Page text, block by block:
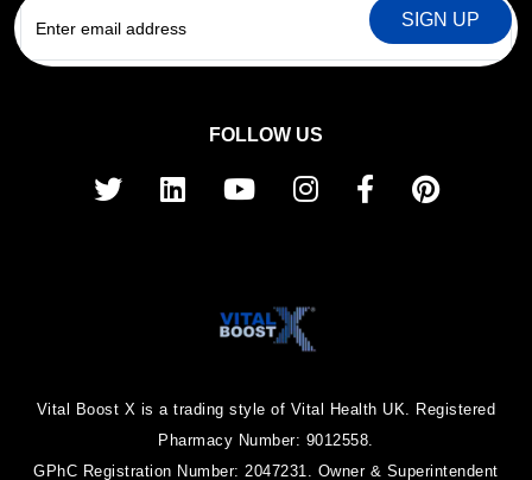
FOLLOW US
Vital Boost X is a trading style of Vital Health UK. Registered
Pharmacy Number: 9012558.
GPhC Registration Number: 2047231. Owner & Superintendent